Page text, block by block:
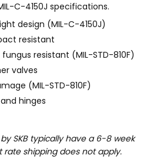
C-4150J specifications.
design (MIL-C-4150J)
resistant
resistant (MIL-STD-810F)
valves
(MIL-STD-810F)
hinges
SKB typically have a 6-8 week
shipping does not apply.